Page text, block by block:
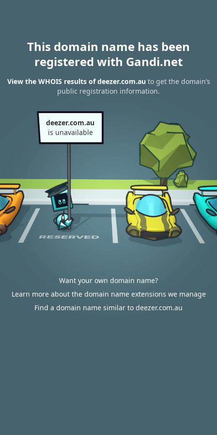
This domain name has been
registered with Gandi.net
View the WHOIS results of deezer.com.au to get the domain’s
public registration information.
deezer.com.au
is unavailable
Want your own domain name?
Learn more about the domain name extensions we manage
Find a domain name similar to deezer.com.au